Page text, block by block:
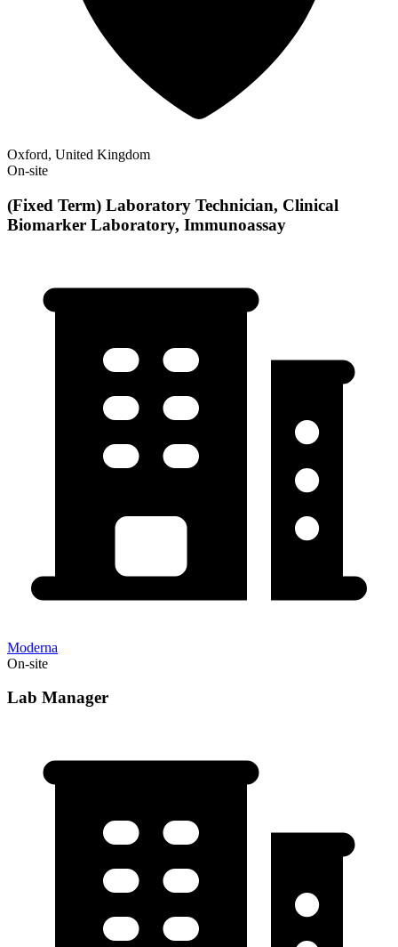
Oxford, United Kingdom
On-site
(Fixed Term) Laboratory Technician, Clinical
Biomarker Laboratory, Immunoassay
Moderna
On-site
Lab Manager